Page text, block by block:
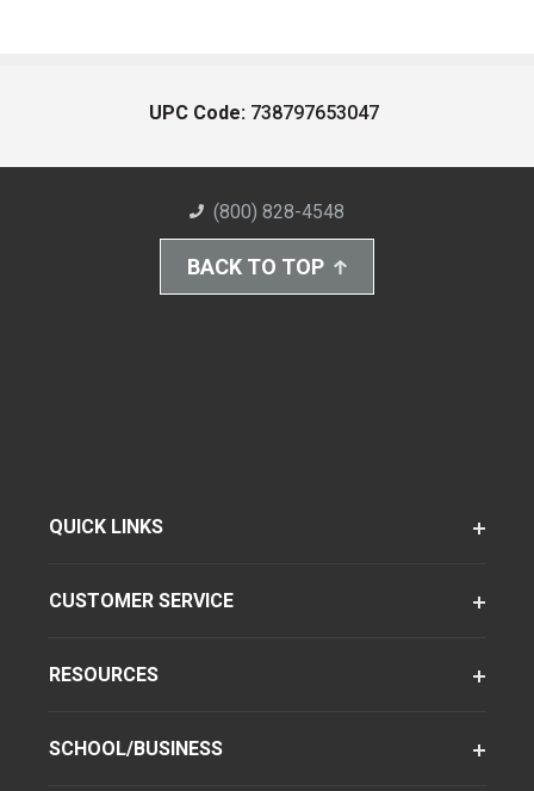
UPC Code: 738797653047
(800) 828-4548
BACK TO TOP
QUICK LINKS
CUSTOMER SERVICE
RESOURCES
SCHOOL/BUSINESS